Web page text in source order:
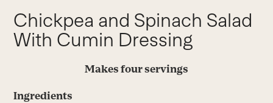
Chickpea and Spinach Salad
With Cumin Dressing
Makes four servings
Ingredients